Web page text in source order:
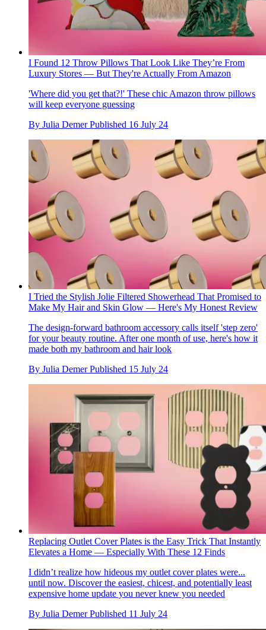
I Found 12 Throw Pillows That Look Like They’re From
Luxury Stores — But They're Actually From Amazon
'Where did you get that?!' These chic Amazon throw pillows
will keep everyone guessing
By Julia Demer Published 16 July 24
I Tried the Stylish Jolie Filtered Showerhead That Promised to
Make My Hair and Skin Glow — Here's My Honest Review
The design-forward bathroom accessory calls itself 'step zero'
for your beauty routine. After one month of use, here's how it
made both my bathroom and hair look
By Julia Demer Published 15 July 24
Replacing Outlet Cover Plates is the Easy Trick That Instantly
Elevates a Home — Especially With These 12 Finds
I didn’t realize how hideous my outlet cover plates were...
until now. Discover the easiest, chicest, and potentially least
expensive home update you never knew you needed
By Julia Demer Published 11 July 24